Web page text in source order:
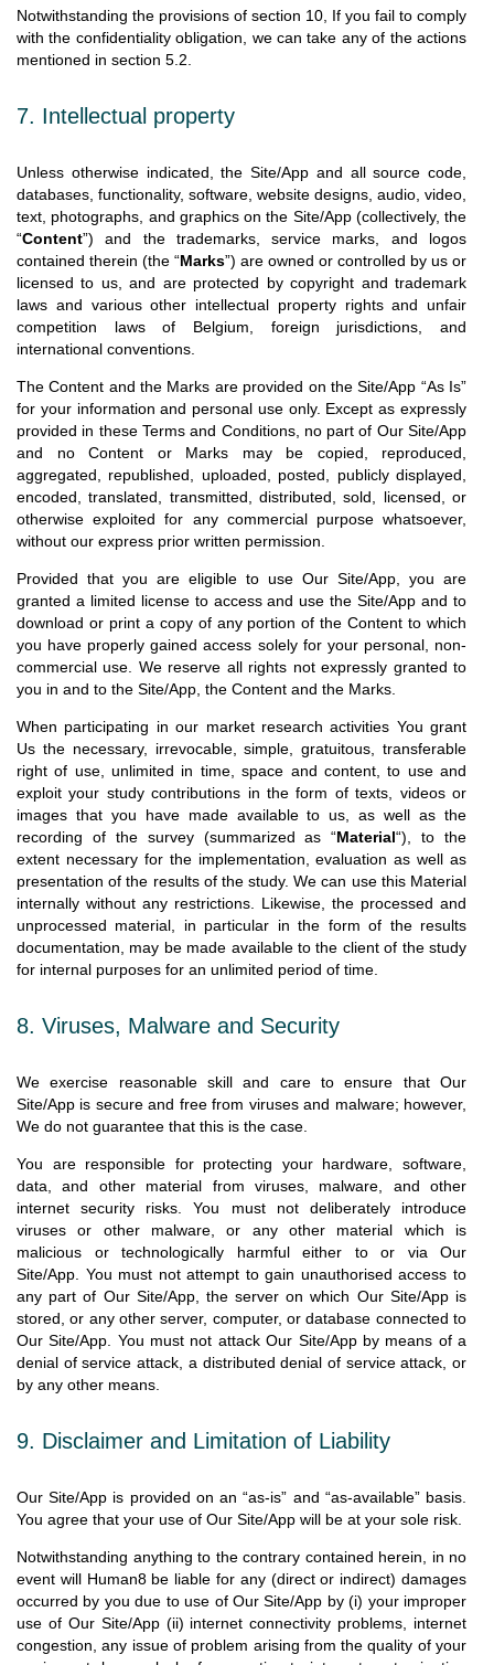
Notwithstanding the provisions of section 10, If you fail to comply
with the confidentiality obligation, we can take any of the actions
mentioned in section 5.2.
7. Intellectual property
Unless otherwise indicated, the Site/App and all source code,
databases, functionality, software, website designs, audio, video,
text, photographs, and graphics on the Site/App (collectively, the
“Content”) and the trademarks, service marks, and logos
contained therein (the “Marks”) are owned or controlled by us or
licensed to us, and are protected by copyright and trademark
laws and various other intellectual property rights and unfair
competition laws of Belgium, foreign jurisdictions, and
international conventions.
The Content and the Marks are provided on the Site/App “As Is”
for your information and personal use only. Except as expressly
provided in these Terms and Conditions, no part of Our Site/App
and no Content or Marks may be copied, reproduced,
aggregated, republished, uploaded, posted, publicly displayed,
encoded, translated, transmitted, distributed, sold, licensed, or
otherwise exploited for any commercial purpose whatsoever,
without our express prior written permission.
Provided that you are eligible to use Our Site/App, you are
granted a limited license to access and use the Site/App and to
download or print a copy of any portion of the Content to which
you have properly gained access solely for your personal, non-
commercial use. We reserve all rights not expressly granted to
you in and to the Site/App, the Content and the Marks.
When participating in our market research activities You grant
Us the necessary, irrevocable, simple, gratuitous, transferable
right of use, unlimited in time, space and content, to use and
exploit your study contributions in the form of texts, videos or
images that you have made available to us, as well as the
recording of the survey (summarized as “Material“), to the
extent necessary for the implementation, evaluation as well as
presentation of the results of the study. We can use this Material
internally without any restrictions. Likewise, the processed and
unprocessed material, in particular in the form of the results
documentation, may be made available to the client of the study
for internal purposes for an unlimited period of time.
8. Viruses, Malware and Security
We exercise reasonable skill and care to ensure that Our
Site/App is secure and free from viruses and malware; however,
We do not guarantee that this is the case.
You are responsible for protecting your hardware, software,
data, and other material from viruses, malware, and other
internet security risks. You must not deliberately introduce
viruses or other malware, or any other material which is
malicious or technologically harmful either to or via Our
Site/App. You must not attempt to gain unauthorised access to
any part of Our Site/App, the server on which Our Site/App is
stored, or any other server, computer, or database connected to
Our Site/App. You must not attack Our Site/App by means of a
denial of service attack, a distributed denial of service attack, or
by any other means.
9. Disclaimer and Limitation of Liability
Our Site/App is provided on an “as-is” and “as-available” basis.
You agree that your use of Our Site/App will be at your sole risk.
Notwithstanding anything to the contrary contained herein, in no
event will Human8 be liable for any (direct or indirect) damages
occurred by you due to use of Our Site/App by (i) your improper
use of Our Site/App (ii) internet connectivity problems, internet
congestion, any issue of problem arising from the quality of your